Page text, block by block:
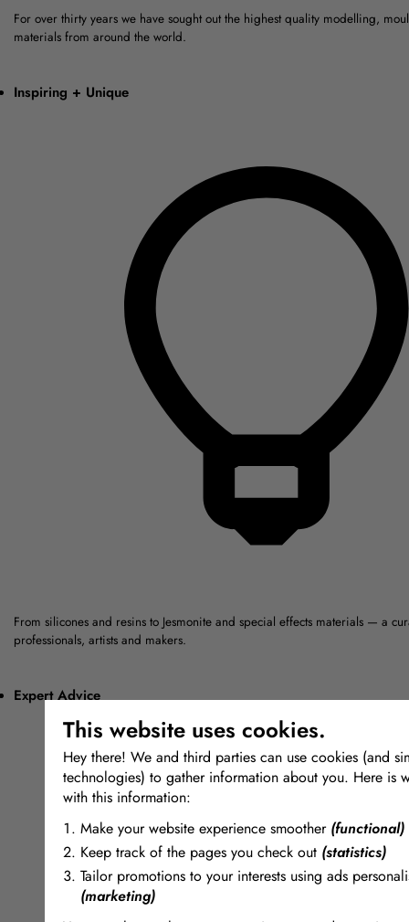
This website uses cookies.
Hey there! We and third parties can use cookies (and
technologies) to gather information about you. Here is
with this information:
Make your website experience smoother (functional)
Keep track of the pages you check out (statistics)
Tailor promotions to your interests using ads
(marketing)
For over thirty years we have sought out the highest quality modelling,
materials from around the world.
Inspiring + Unique
From silicones and resins to Jesmonite and special effects materials — a
professionals, artists and makers.
Expert Advice